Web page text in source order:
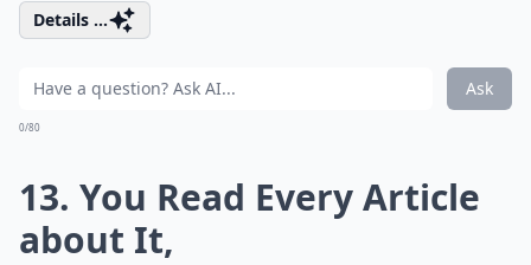
Details ...
Ask
0/80
13. You Read Every Article
about It,